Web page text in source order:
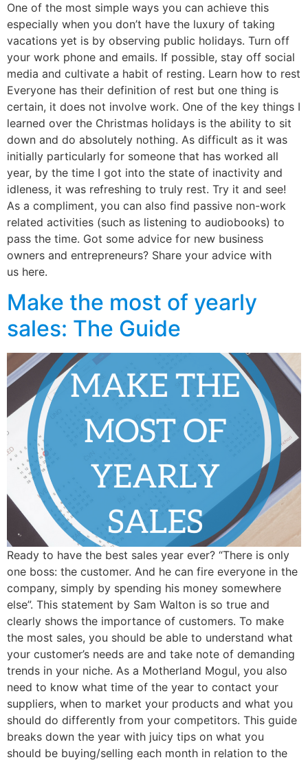
One of the most simple ways you can achieve this
especially when you don’t have the luxury of taking
vacations yet is by observing public holidays. Turn off
your work phone and emails. If possible, stay off social
media and cultivate a habit of resting. Learn how to rest
Everyone has their definition of rest but one thing is
certain, it does not involve work. One of the key things I
learned over the Christmas holidays is the ability to sit
down and do absolutely nothing. As difficult as it was
initially particularly for someone that has worked all
year, by the time I got into the state of inactivity and
idleness, it was refreshing to truly rest. Try it and see!
As a compliment, you can also find passive non-work
related activities (such as listening to audiobooks) to
pass the time. Got some advice for new business
owners and entrepreneurs? Share your advice with
us here.
Make the most of yearly
sales: The Guide
Ready to have the best sales year ever? “There is only
one boss: the customer. And he can fire everyone in the
company, simply by spending his money somewhere
else”. This statement by Sam Walton is so true and
clearly shows the importance of customers. To make
the most sales, you should be able to understand what
your customer’s needs are and take note of demanding
trends in your niche. As a Motherland Mogul, you also
need to know what time of the year to contact your
suppliers, when to market your products and what you
should do differently from your competitors. This guide
breaks down the year with juicy tips on what you
should be buying/selling each month in relation to the